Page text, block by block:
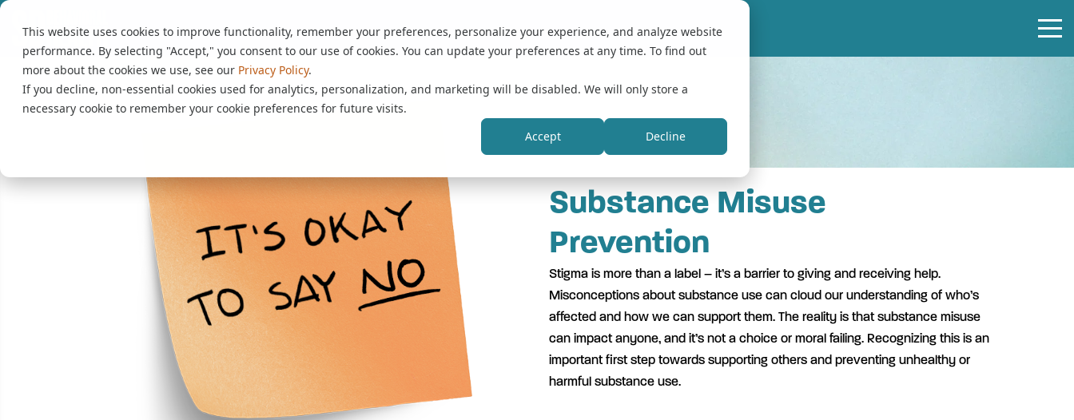
This website uses cookies to improve functionality, remember your preferences, personalize your experience, and analyze website
performance. By selecting "Accept," you consent to our use of cookies. You can update your preferences at any time. To find out
more about the cookies we use, see our Privacy Policy.
If you decline, non-essential cookies used for analytics, personalization, and marketing will be disabled. We will only store a
necessary cookie to remember your cookie preferences for future visits.
Accept
Decline
Substance Misuse
Prevention
Stigma is more than a label – it’s a barrier to giving and receiving help.
Misconceptions about substance use can cloud our understanding of who’s
affected and how we can support them. The reality is that substance misuse
can impact anyone, and it’s not a choice or moral failing. Recognizing this is an
important first step towards supporting others and preventing unhealthy or
harmful substance use.